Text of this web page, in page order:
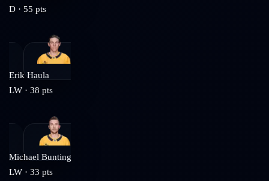
D · 55 pts
Erik Haula
LW · 38 pts
Michael Bunting
LW · 33 pts